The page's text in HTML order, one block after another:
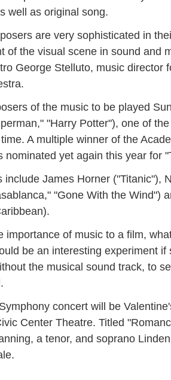
well as original song.
are very sophisticated in
of the visual scene in sound and
George Stelluto, music director
of the music to be played
"Harry Potter"), one of
A multiple winner of the
nominated yet again this year for
include James Horner ("Titanic"),
"Gone With the Wind")
importance of music to a film,
be an interesting experiment if
the musical sound track, to
concert will be
Center Theatre. Titled
a tenor, and soprano